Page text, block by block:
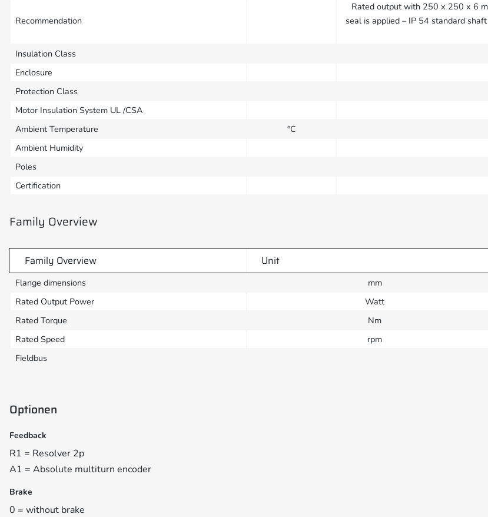
Recommendation
Rated output with 250 x 250 x 6
seal is applied – IP 54 standard
Insulation Class
Enclosure
Protection Class
Motor Insulation System UL /CSA
Ambient Temperature
°C
Ambient Humidity
Poles
Certification
Family Overview
Family Overview Unit
Flange dimensions mm
Rated Output Power
Watt
Rated Torque
Nm
Rated Speed
rpm
Fieldbus
Optionen
Feedback
R1 = Resolver 2p
A1 = Absolute multiturn encoder
Brake
0 = without brake